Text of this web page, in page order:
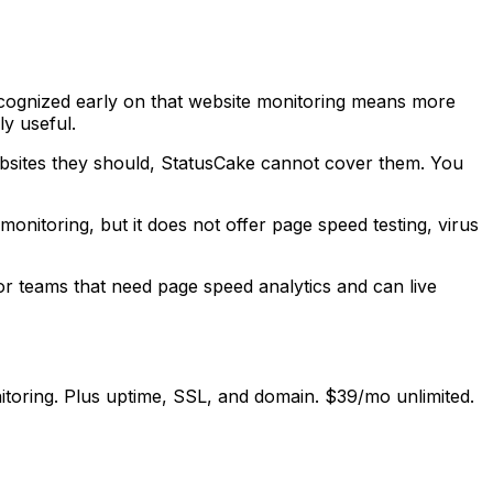
early on that website monitoring means more
useful.
they should, StatusCake cannot cover them. You
but it does not offer page speed testing, virus
that need page speed analytics and can live
Plus uptime, SSL, and domain. $39/mo unlimited.